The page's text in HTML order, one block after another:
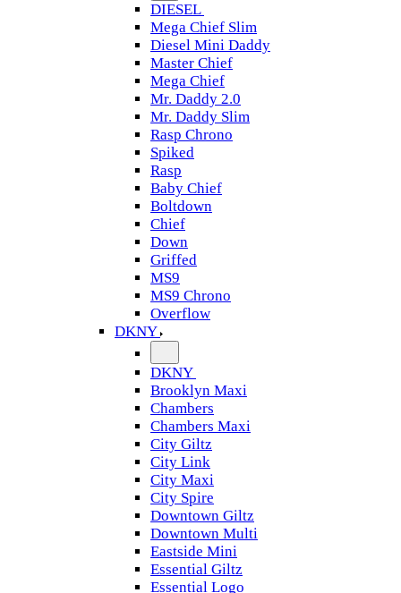
DIESEL
Mega Chief Slim
Diesel Mini Daddy
Master Chief
Mega Chief
Mr. Daddy 2.0
Mr. Daddy Slim
Rasp Chrono
Spiked
Rasp
Baby Chief
Boltdown
Chief
Down
Griffed
MS9
MS9 Chrono
Overflow
DKNY
DKNY
Brooklyn Maxi
Chambers
Chambers Maxi
City Giltz
City Link
City Maxi
City Spire
Downtown Giltz
Downtown Multi
Eastside Mini
Essential Giltz
Essential Logo